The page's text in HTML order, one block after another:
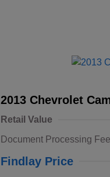
2013 Chevrolet
Retail Value
Document Processing Fee
Findlay Price